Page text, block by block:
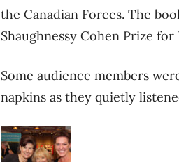
the Canadian Forces. The
Shaughnessy Cohen Prize
Some audience members
napkins as they quietly